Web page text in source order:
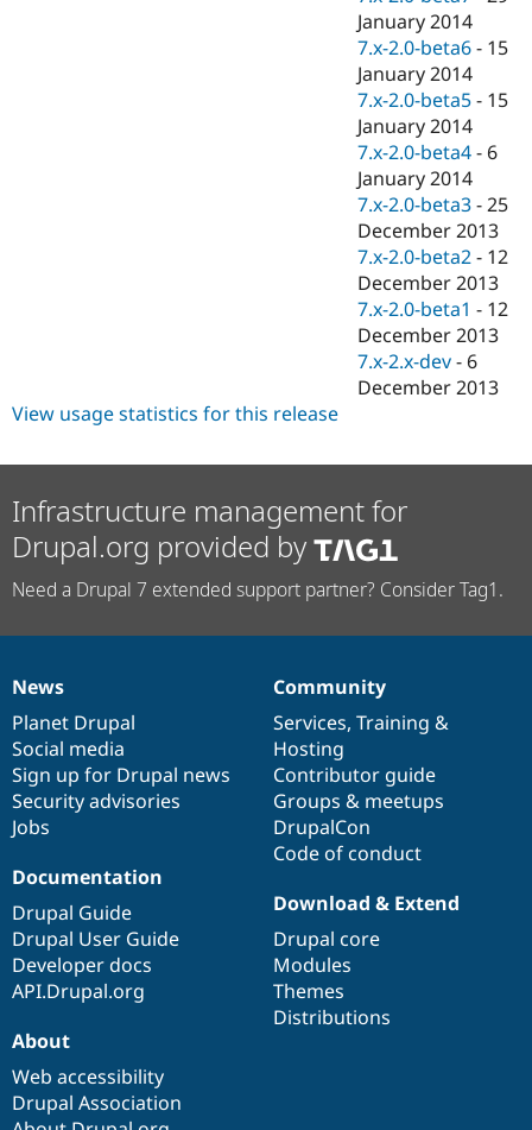
Security
January 2014
7.x-2.0-beta6 - 15
January 2014
7.x-2.0-beta5 - 15
January 2014
7.x-2.0-beta4 - 6
January 2014
7.x-2.0-beta3 -25
December 2013
7.x-2.0-beta2 - 12
December 2013
7.x-2.0-beta1 - 12
December 2013
7.x-2.x-dev - 6
December 2013
View usage statistics for this release
Infrastructure management for
Drupal.org provided by
Need a Drupal 7 extended support partner? Consider Tag1.
News
items
News
Planet Drupal
Social media
Sign up for Drupal news
Security advisories
Jobs
Our
community
Community
Services, Training &
Hosting
Contributor guide
Groups & meetups
DrupalCon
Code of conduct
Documentation
Documentation
Drupal Guide
Drupal User Guide
Developer docs
API.Drupal.org
Drupal
code
base
Download & Extend
Drupal core
Modules
Themes
Distributions
Governance
of
community
About
Web accessibility
Drupal Association